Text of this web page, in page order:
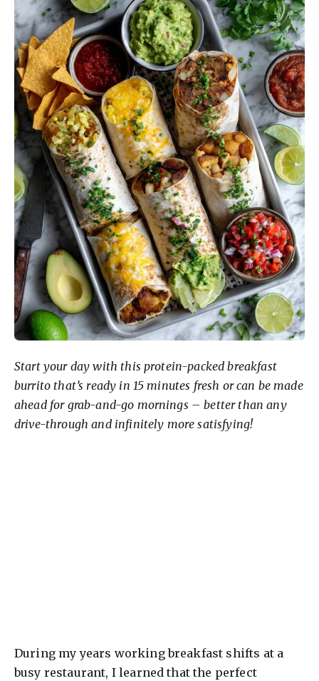
Start your day with this protein-packed breakfast
burrito that’s ready in 15 minutes fresh or can be made
ahead for grab-and-go mornings – better than any
drive-through and infinitely more satisfying!
During my years working breakfast shifts at a
busy restaurant, I learned that the perfect